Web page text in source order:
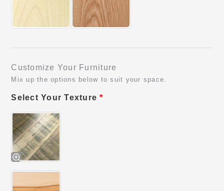
Customize Your Furniture
Mix up the options below to suit your space.
Select Your Texture*